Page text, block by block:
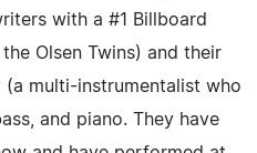
with a #1 Billboard
Olsen Twins) and their
(a multi-instrumentalist who
and piano. They have